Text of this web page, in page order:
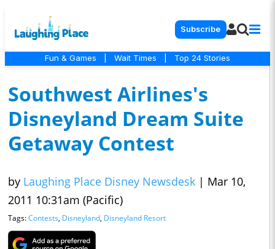
Subscribe
Fun & Games Wait Times Top 24 Stories
Southwest Airlines's
Disneyland Dream Suite
Getaway Contest
by Laughing Place Disney Newsdesk | Mar 10,
2011 10:31am (Pacific)
Tags:Contests, Disneyland, Disneyland Resort